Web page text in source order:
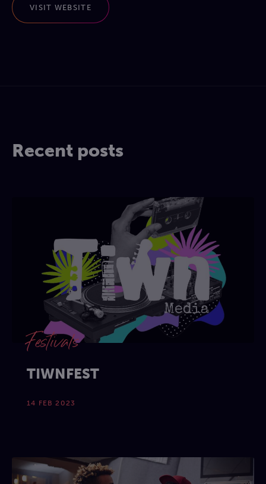
VISIT WEBSITE
Recent posts
Festivals
TIWNFEST
14 FEB 2023